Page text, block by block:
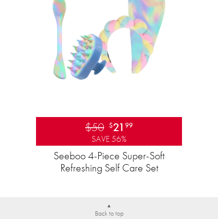
$50 $21 99
SAVE 56%
Seeboo 4-Piece Super-Soft
Refreshing Self Care Set
Back to top